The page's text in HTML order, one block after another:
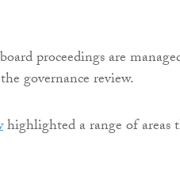
proceedings are
governance review.
highlighted a range of areas